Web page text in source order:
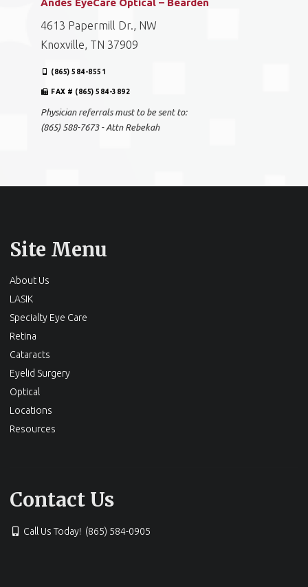
Andes EyeCare Optical – Bearden
4613 Papermill Dr., NW
Knoxville, TN 37909
(865) 584-8551
FAX # (865) 584-3892
Physician referrals must to be sent to:
(865) 588-7673 - Attn Rebekah
Site Menu
About Us
LASIK
Specialty Eye Care
Retina
Cataracts
Eyelid Surgery
Optical
Locations
Resources
Contact Us
Call Us Today! (865) 584-0905